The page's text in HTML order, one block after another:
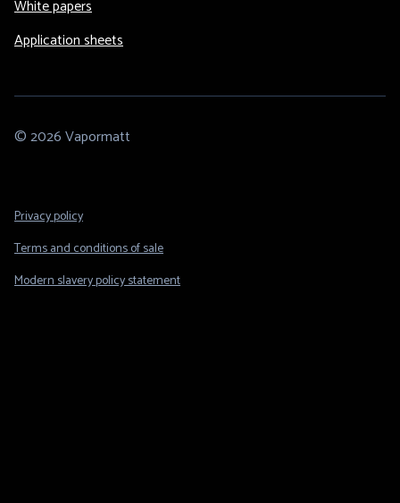
White papers
Application sheets
© 2026 Vapormatt
Footer
Privacy policy
Terms and conditions of sale
Modern slavery policy statement